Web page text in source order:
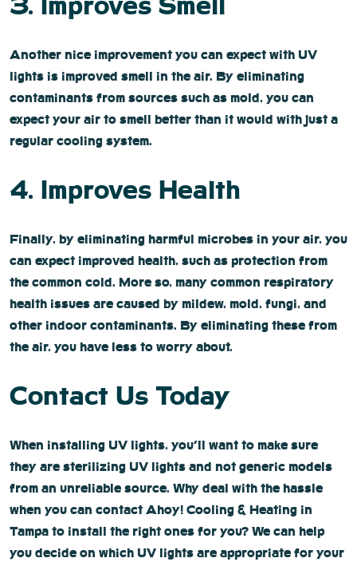
Another nice improvement you can expect with UV
lights is improved smell in the air. By eliminating
contaminants from sources such as mold, you can
expect your air to smell better than it would with just a
regular cooling system.
4. Improves Health
Finally, by eliminating harmful microbes in your air, you
can expect improved health, such as protection from
the common cold. More so, many common respiratory
health issues are caused by mildew, mold, fungi, and
other indoor contaminants. By eliminating these from
the air, you have less to worry about.
Contact Us Today
When installing UV lights, you’ll want to make sure
they are sterilizing UV lights and not generic models
from an unreliable source. Why deal with the hassle
when you can contact Ahoy! Cooling & Heating in
Tampa to install the right ones for you? We can help
you decide on which UV lights are appropriate for your